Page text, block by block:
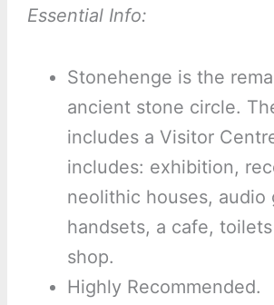
Essential Info:
Stonehenge is the
ancient stone circle.
includes a Visitor
includes: exhibition,
neolithic houses, audio
handsets, a cafe,
shop.
Highly Recommended.